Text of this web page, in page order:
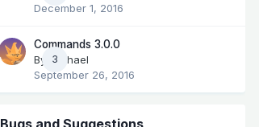
December 1, 2016
3
Commands 3.0.0
By
Michael
September 26, 2016
Bugs and Suggestions